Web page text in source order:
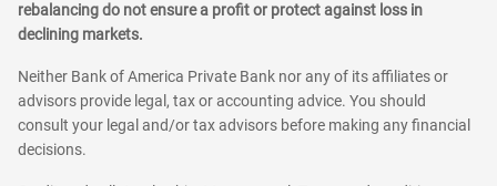
rebalancing do not ensure a profit or protect against loss in
declining markets.
Neither Bank of America Private Bank nor any of its affiliates or
advisors provide legal, tax or accounting advice. You should
consult your legal and/or tax advisors before making any financial
decisions.